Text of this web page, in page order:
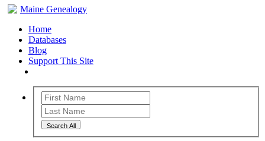
Maine Genealogy
Home
Databases
Blog
Support This Site
Search All